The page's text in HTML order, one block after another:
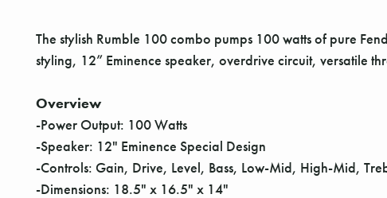
The stylish Rumble 100 combo pumps 100 watts of pure
styling, 12” Eminence speaker, overdrive circuit, versatile
Overview
-Power Output: 100 Watts
-Speaker: 12" Eminence Special Design
-Controls: Gain, Drive, Level, Bass, Low-Mid, High-Mid,
-Dimensions: 18.5" x 16.5" x 14"